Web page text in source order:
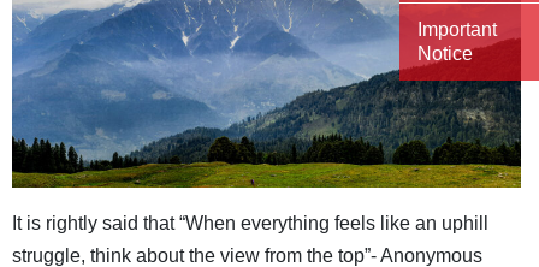
It is rightly said that “When everything feels like an uphill
struggle, think about the view from the top”- Anonymous
Important
Notice